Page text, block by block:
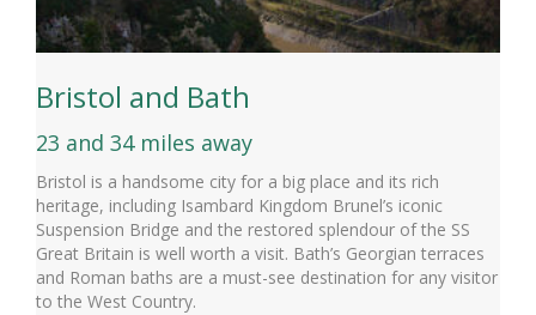
Bristol and Bath
23 and 34 miles away
Bristol is a handsome city for a big place and its rich
heritage, including Isambard Kingdom Brunel’s iconic
Suspension Bridge and the restored splendour of the SS
Great Britain is well worth a visit. Bath’s Georgian terraces
and Roman baths are a must-see destination for any visitor
to the West Country.